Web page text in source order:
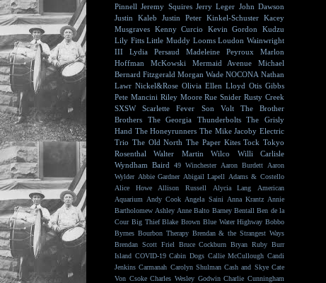
Pinnell Jeremy Squires Jerry Leger John Dawson
Justin Kaleb
Justin Peter Kinkel-Schuster Kacey
Musgraves Kenny Curcio Kevin Gordon
Kudzu
Lily Fitts Little Muddy Looms Loudon Wainwright
III
Lydia Persaud Madeleine Peyroux
Marlon
Hoffman
McKowski Mermaid Avenue
Michael
Bernard Fitzgerald Morgan Wade NOCONA Nathan
Lawr Nickel&Rose Olivia Ellen Lloyd Otis Gibbs
Pete Mancini Riley Moore Rue Snider Rusty Creek
SXSW
Scarlette Fever Son Volt
The Brother
Brothers
The Georgia Thunderbolts
The Grisly
Hand The Honeyrunners The Mike Jacoby Electric
Trio The Old North The Paper Kites Tock Tokyo
Rosenthal
Walter Martin Wilco
Willi Carlisle
Wyndham Baird
49 Winchester Aaron Burdett
Aaron
Wylder Abbie Gardner Abigail Lapell
Adams & Costello
Alice Howe
Allison Russell Alycia Lang
American
Aquarium
Andy Cook Angela Saini Anna Krantz Annie
Bartholomew Ashley Anne Balto Barney Bentall Ben de la
Cour Big Thief Blake Brown Blue Water Highway Bobbo
Byrnes Bourbon Therapy Brendan & the Strangest Ways
Brendan Scott Friel
Bruce Cockburn Bryan Ruby Burr
Island COVID-19 Cabin Dogs Callie McCullough Candi
Jenkins Carmanah Carolyn Shulman Cash and Skye Cate
Von Csoke Charles Wesley Godwin Charlie Cunningham